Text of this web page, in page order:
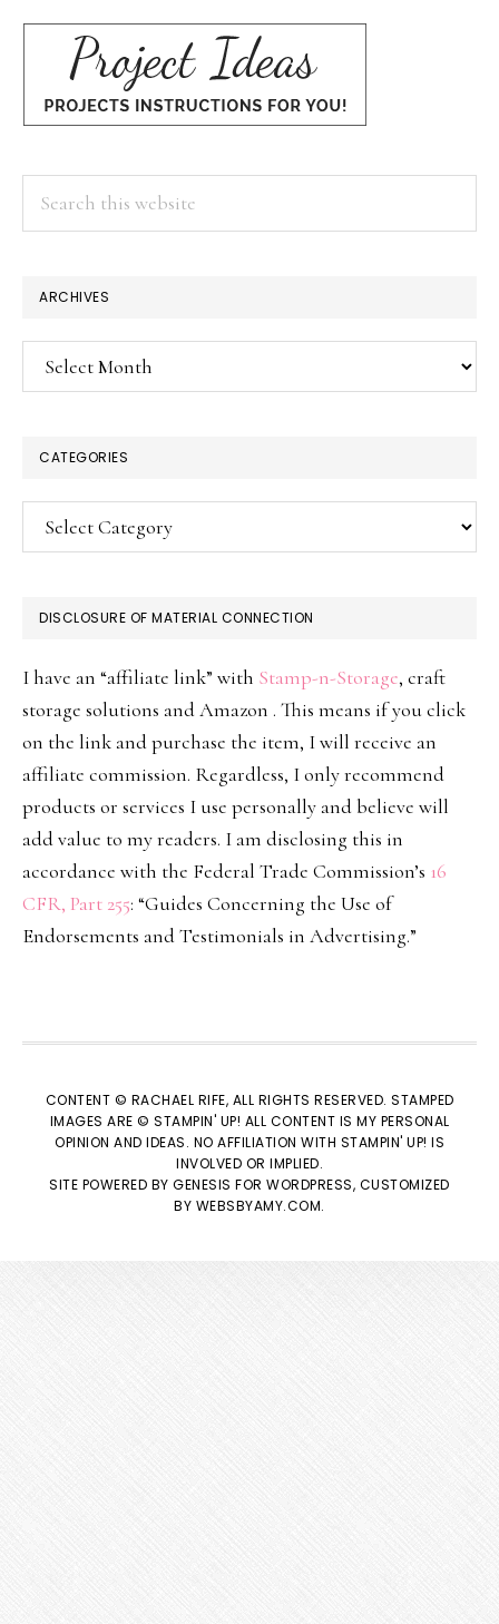
ARCHIVES
Archives
CATEGORIES
Categories
DISCLOSURE OF MATERIAL CONNECTION
I have an “affiliate link” with Stamp-n-Storage, craft
storage solutions and Amazon . This means if you click
on the link and purchase the item, I will receive an
affiliate commission. Regardless, I only recommend
products or services I use personally and believe will
add value to my readers. I am disclosing this in
accordance with the Federal Trade Commission’s 16
CFR, Part 255: “Guides Concerning the Use of
Endorsements and Testimonials in Advertising.”
CONTENT © RACHAEL RIFE, ALL RIGHTS RESERVED. STAMPED
IMAGES ARE © STAMPIN' UP! ALL CONTENT IS MY PERSONAL
OPINION AND IDEAS. NO AFFILIATION WITH STAMPIN' UP! IS
INVOLVED OR IMPLIED.
SITE POWERED BYGENESIS FOR WORDPRESS, CUSTOMIZED
BY WEBSBYAMY.COM.